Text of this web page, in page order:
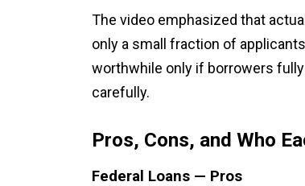
The video emphasized that
only a small fraction of
worthwhile only if borrowers
carefully.
Pros, Cons, and Who
Federal Loans — Pros